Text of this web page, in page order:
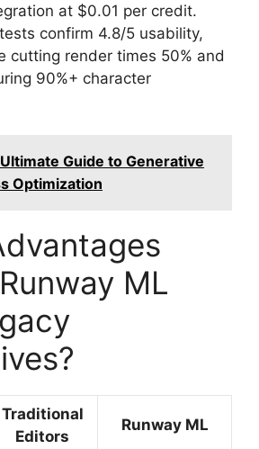
at $0.01 per credit.
confirm 4.8/5 usability,
cutting render times 50% and
90%+ character
Guide to Generative
Optimization
ML
Traditional
Editors
Runway ML